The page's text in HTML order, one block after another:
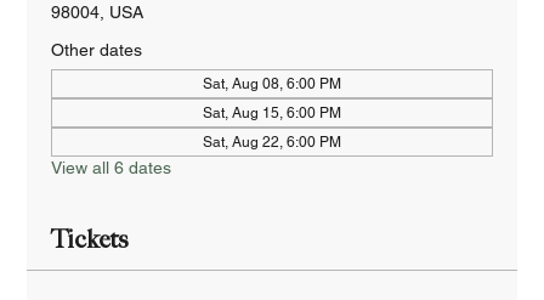
98004, USA
Other dates
Sat, Aug 08, 6:00 PM
Sat, Aug 15, 6:00 PM
Sat, Aug 22, 6:00 PM
View all 6 dates
Tickets